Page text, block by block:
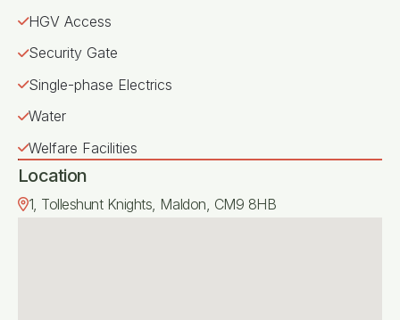
HGV Access
Security Gate
Single-phase Electrics
Water
Welfare Facilities
Location
1, Tolleshunt Knights, Maldon, CM9 8HB